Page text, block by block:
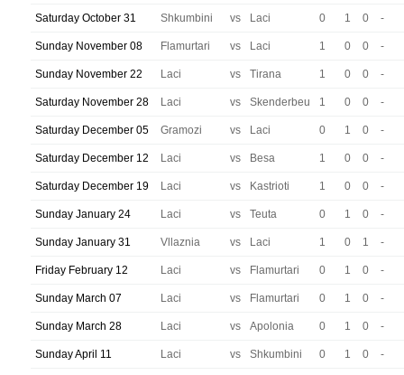
Saturday October 31 Shkumbini vs Laci 0 1 0 -
Sunday November 08 Flamurtari vs Laci 1 0 0 -
Sunday November 22 Laci vs Tirana 1 0 0 -
Saturday November 28 Laci vs Skenderbeu 1 0 0 -
Saturday December 05 Gramozi vs Laci 0 1 0 -
Saturday December 12 Laci vs Besa 1 0 0 -
Saturday December 19 Laci vs Kastrioti 1 0 0 -
Sunday January 24 Laci vs Teuta 0 1 0 -
Sunday January 31 Vllaznia vs Laci 1 0 1 -
Friday February 12 Laci vs Flamurtari 0 1 0 -
Sunday March 07 Laci vs Flamurtari 0 1 0 -
Sunday March 28 Laci vs Apolonia 0 1 0 -
Sunday April 11 Laci vs Shkumbini 0 1 0 -